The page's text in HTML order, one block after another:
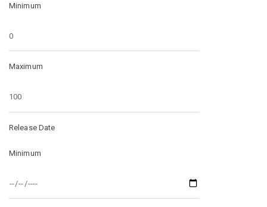
Minimum
Maximum
Release Date
Minimum